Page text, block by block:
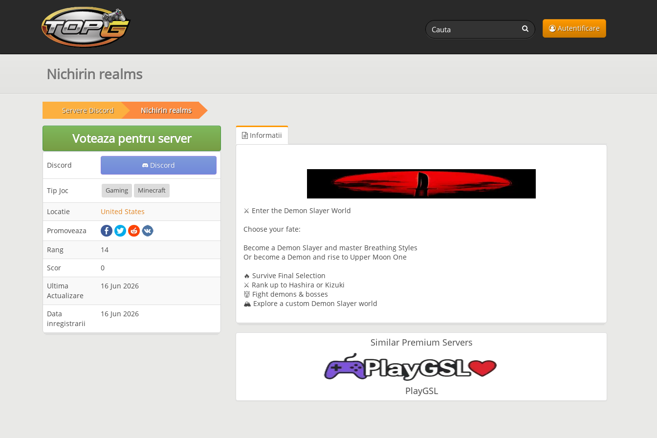
Autentificare
Nichirin realms
Servere Discord Nichirin realms
Voteaza pentru server
Discord Discord
Tip Joc Gaming Minecraft
Locatie United States
Promoveaza
Rang
14
Scor
0
Ultima
Actualizare
16 Jun 2026
Data
inregistrarii
16 Jun 2026
Informatii
⚔ Enter the Demon Slayer World
Choose your fate:
Become a Demon Slayer and master Breathing Styles
Or become a Demon and rise to Upper Moon One
🔥 Survive Final Selection
⚔ Rank up to Hashira or Kizuki
👹 Fight demons & bosses
🏔 Explore a custom Demon Slayer world
Similar Premium Servers
PlayGSL